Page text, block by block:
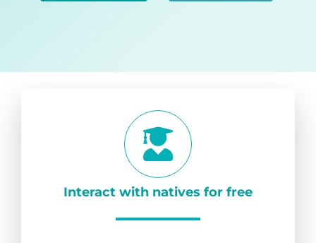
Interact with natives for free